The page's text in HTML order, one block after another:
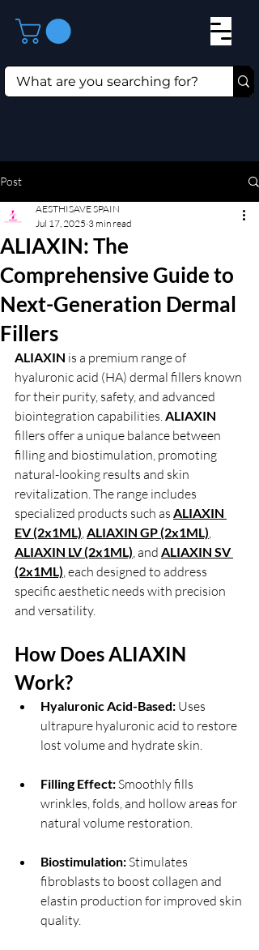
Post
ALIAXIN: The
Comprehensive Guide to
Next-Generation Dermal
Fillers
AESTHISAVE SPAIN
Jul 17, 2025 3 min read
ALIAXIN is a premium range of
hyaluronic acid (HA) dermal fillers known
for their purity, safety, and advanced
biointegration capabilities. ALIAXIN
fillers offer a unique balance between
filling and biostimulation, promoting
natural-looking results and skin
revitalization. The range includes
specialized products such as ALIAXIN
EV (2x1ML),ALIAXIN GP (2x1ML),
ALIAXIN LV (2x1ML), and ALIAXIN SV
(2x1ML), each designed to address
specific aesthetic needs with precision
and versatility.
How Does ALIAXIN
Work?
Hyaluronic Acid-Based: Uses
ultrapure hyaluronic acid to restore
lost volume and hydrate skin.
Filling Effect: Smoothly fills
wrinkles, folds, and hollow areas for
natural volume restoration.
Biostimulation: Stimulates
fibroblasts to boost collagen and
elastin production for improved skin
quality.